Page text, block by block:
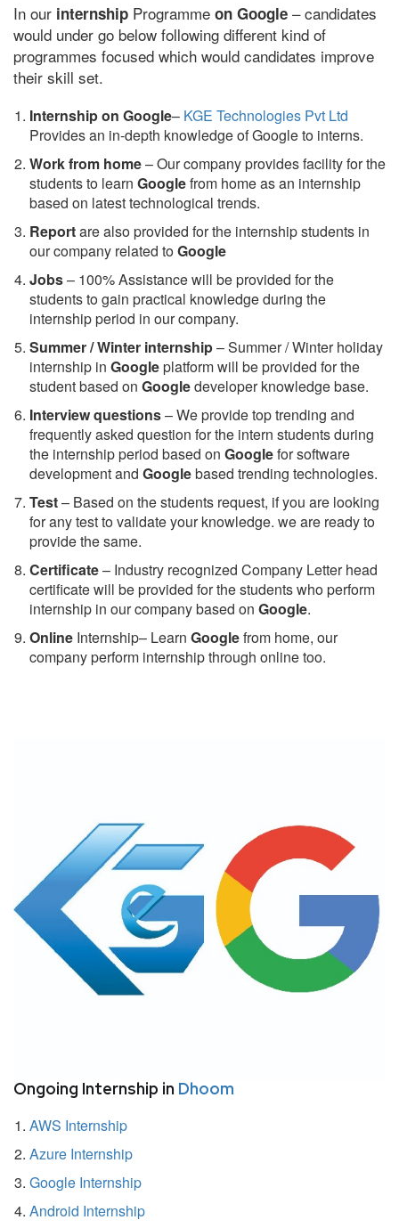
In our internship Programme on Google – candidates
would under go below following different kind of
programmes focused which would candidates improve
their skill set.
Internship on Google– KGE Technologies Pvt Ltd
Provides an in-depth knowledge of Google to interns.
Work from home– Our company provides facility for the
students to learn Googlefrom home as an internship
based on latest technological trends.
Reportare also provided for the internship students in
our company related toGoogle
Jobs– 100% Assistance will be provided for the
students to gain practical knowledge during the
internship period in our company.
Summer / Winter internship– Summer / Winter holiday
internship in Googleplatform will be provided for the
student based on Googledeveloper knowledge base.
Interview questions– We provide top trending and
frequently asked question for the intern students during
the internship period based on Googlefor software
development and Googlebased trending technologies.
Test– Based on the students request, if you are looking
for any test to validate your knowledge. we are ready to
provide the same.
Certificate– Industry recognized Company Letter head
certificate will be provided for the students who perform
internship in our company based on Google.
Online Internship– Learn Googlefrom home, our
company perform internship through online too.
Ongoing Internship in Dhoom
AWS Internship
Azure Internship
Google Internship
Android Internship